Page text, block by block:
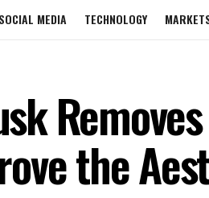
SOCIAL MEDIA TECHNOLOGY
the